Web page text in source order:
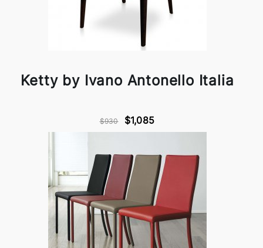
Ketty by Ivano Antonello Italia
$930 $1,085